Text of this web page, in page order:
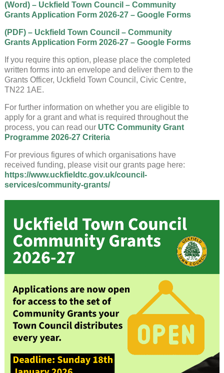
(Word) – Uckfield Town Council – Community
Grants Application Form 2026-27 – Google Forms
(PDF) – Uckfield Town Council – Community
Grants Application Form 2026-27 – Google Forms
If you require this option, please place the completed
written forms into an envelope and deliver them to the
Grants Officer, Uckfield Town Council, Civic Centre,
TN22 1AE.
For further information on whether you are eligible to
apply for a grant and what is required throughout the
process, you can read our UTC Community Grant
Programme 2026-27 Criteria
For previous figures of which organisations have
received funding, please visit our grants page here:
https://www.uckfieldtc.gov.uk/council-
services/community-grants/